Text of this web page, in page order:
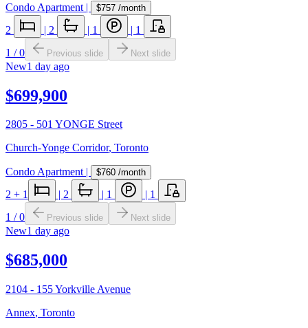
Condo Apartment | $757 /month
2 | 2 | 1 | 1
1 /0 Previous slide Next slide
New1 day ago
$699,900
2805 - 501 YONGE Street
Church-Yonge Corridor, Toronto
Condo Apartment| $760 /month
2 + 1 | 2 | 1 | 1
1 /0 Previous slide Next slide
New1 day ago
$685,000
2104 - 155 Yorkville Avenue
Annex, Toronto